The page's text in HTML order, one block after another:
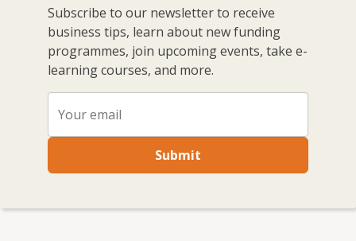
Subscribe to our newsletter to receive
business tips, learn about new funding
programmes, join upcoming events, take e-
learning courses, and more.
Submit